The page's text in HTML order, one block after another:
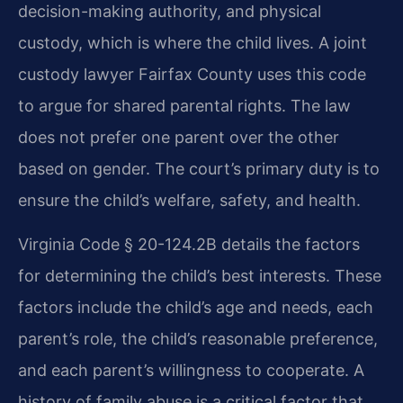
decision-making authority, and physical
custody, which is where the child lives. A joint
custody lawyer Fairfax County uses this code
to argue for shared parental rights. The law
does not prefer one parent over the other
based on gender. The court’s primary duty is to
ensure the child’s welfare, safety, and health.
Virginia Code § 20-124.2B details the factors
for determining the child’s best interests. These
factors include the child’s age and needs, each
parent’s role, the child’s reasonable preference,
and each parent’s willingness to cooperate. A